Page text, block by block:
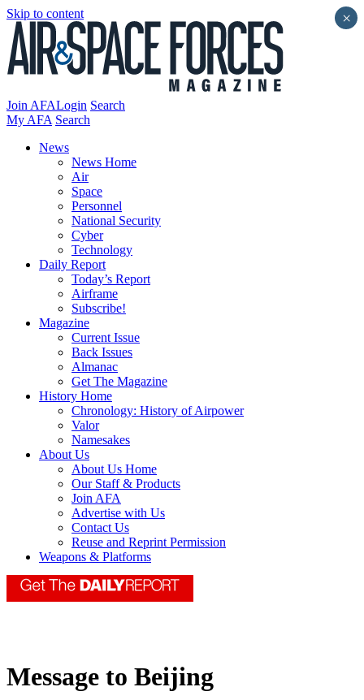
Skip to content
Join AFALogin Search
My AFA Search
News
News Home
Air
Space
Personnel
National Security
Cyber
Technology
Daily Report
Today’s Report
Airframe
Subscribe!
Magazine
Current Issue
Back Issues
Almanac
Get The Magazine
History Home
Chronology: History of Airpower
Valor
Namesakes
About Us
About Us Home
Our Staff & Products
Join AFA
Advertise with Us
Contact Us
Reuse and Reprint Permission
Weapons & Platforms
Message to Beijing
×